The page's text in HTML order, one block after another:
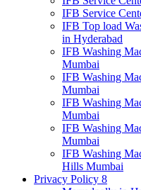
IFB Service
IFB Top load
in Hyderabad
IFB Washing
Mumbai
IFB Washing
Mumbai
IFB Washing
Mumbai
IFB Washing
Mumbai
IFB Washing
Hills Mumbai
Privacy Policy 8